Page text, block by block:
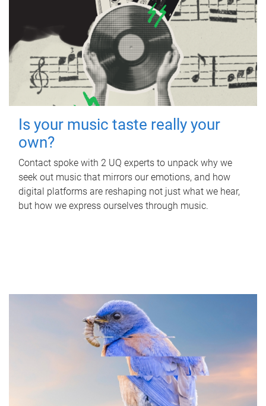
Is your music taste really your
own?
Contact spoke with 2 UQ experts to unpack why we
seek out music that mirrors our emotions, and how
digital platforms are reshaping not just what we hear,
but how we express ourselves through music.